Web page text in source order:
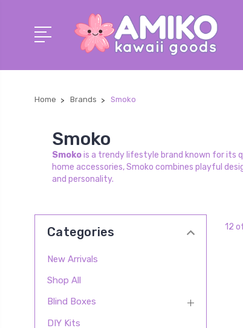
Home Brands Smoko
Smoko
Smokois a trendy lifestyle brand known for its
home accessories, Smoko combines playful
and personality.
Categories
New Arrivals
Shop All
Blind Boxes
DIY Kits
12